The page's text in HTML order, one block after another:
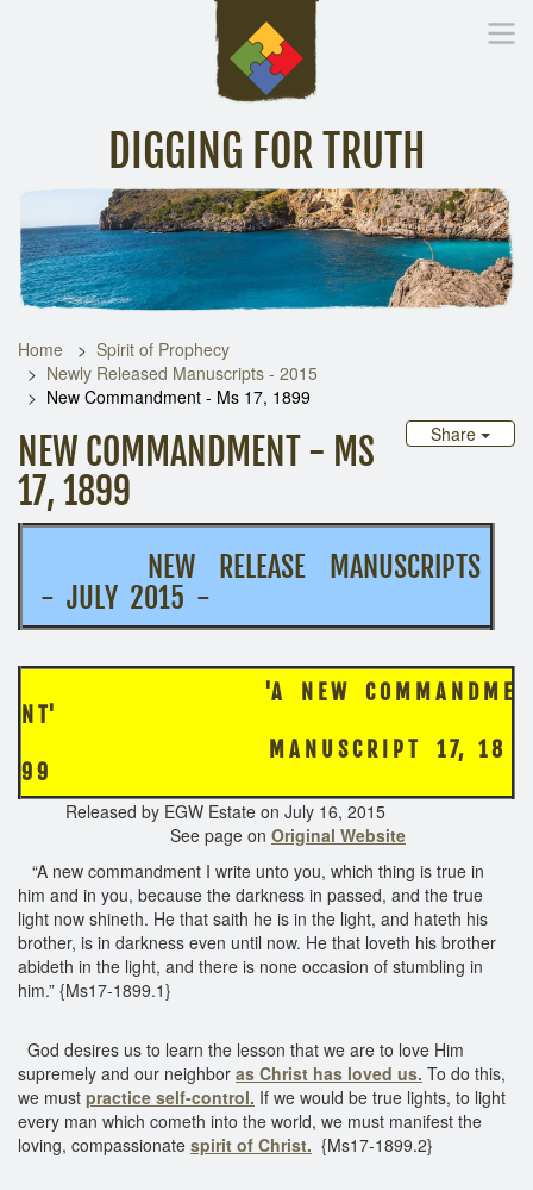
DIGGING FOR TRUTH
Inspirational Messages Digging Deeper Library
Home
Spirit of Prophecy
Newly Released Manuscripts - 2015
New Commandment - Ms 17, 1899
Share
NEW COMMANDMENT - MS
17, 1899
NEW RELEASE MANUSCRIPTS
- JULY 2015 -
'A N E W C O M M A N D M E
N T'
M A N U S C R I P T 1 7, 1 8
9 9
Released by EGW Estate on July 16, 2015
See page on Original Website
“A new commandment I write unto you, which thing is true in
him and in you, because the darkness in passed, and the true
light now shineth. He that saith he is in the light, and hateth his
brother, is in darkness even until now. He that loveth his brother
abideth in the light, and there is none occasion of stumbling in
him.” {Ms17-1899.1}
God desires us to learn the lesson that we are to love Him
supremely and our neighbor as Christ has loved us. To do this,
we must practice self-control. If we would be true lights, to light
every man which cometh into the world, we must manifest the
loving, compassionate spirit of Christ. {Ms17-1899.2}